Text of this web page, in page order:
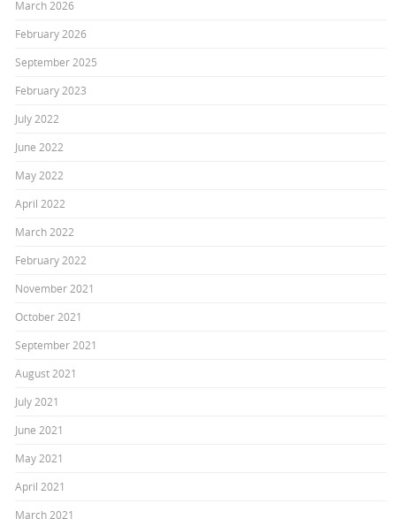
March 2026
February 2026
September 2025
February 2023
July 2022
June 2022
May 2022
April 2022
March 2022
February 2022
November 2021
October 2021
September 2021
August 2021
July 2021
June 2021
May 2021
April 2021
March 2021